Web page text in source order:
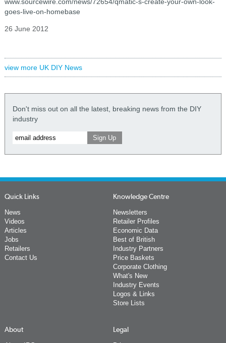
goes-live-on-homebase
26 June 2012
view more UK DIY News
Don't miss out on all the latest, breaking news from the DIY
industry
Quick Links
News
Videos
Articles
Jobs
Retailers
Contact Us
Knowledge Centre
Newsletters
Retailer Profiles
Economic Data
Best of British
Industry Partners
Price Baskets
Corporate Clothing
What's New
Industry Events
Logos & Links
Store Lists
About Legal